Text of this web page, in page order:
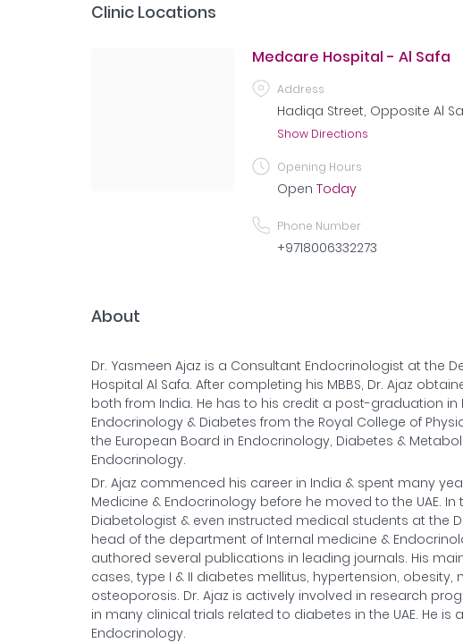
Clinic Locations
Medcare Hospital - Al Safa
Address
Hadiqa Street, Opposite Al
Show Directions
Opening Hours
Open Today
Phone Number
+9718006332273
About
Dr. Yasmeen Ajaz is a Consultant Endocrinologist at the
Hospital Al Safa. After completing his MBBS, Dr. Ajaz
both from India. He has to his credit a post-graduation
Endocrinology & Diabetes from the Royal College of
the European Board in Endocrinology, Diabetes &
Endocrinology.
Dr. Ajaz commenced his career in India & spent many
Medicine & Endocrinology before he moved to the UAE. In
Diabetologist & even instructed medical students at the
head of the department of Internal medicine &
authored several publications in leading journals. His
cases, type I & II diabetes mellitus, hypertension,
osteoporosis. Dr. Ajaz is actively involved in research
in many clinical trials related to diabetes in the UAE. He
Endocrinology.